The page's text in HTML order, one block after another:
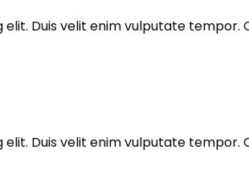
Duis velit enim vulputate
Duis velit enim vulputate